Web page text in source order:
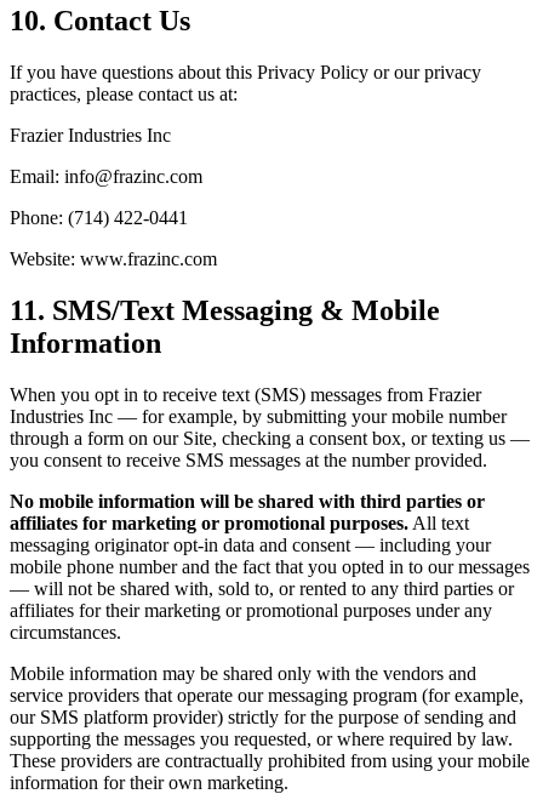
10. Contact Us
If you have questions about this Privacy Policy or our privacy
practices, please contact us at:
Frazier Industries Inc
Email: info@frazinc.com
Phone: (714) 422-0441
Website: www.frazinc.com
11. SMS/Text Messaging & Mobile
Information
When you opt in to receive text (SMS) messages from Frazier
Industries Inc — for example, by submitting your mobile number
through a form on our Site, checking a consent box, or texting us —
you consent to receive SMS messages at the number provided.
No mobile information will be shared with third parties or
affiliates for marketing or promotional purposes. All text
messaging originator opt-in data and consent — including your
mobile phone number and the fact that you opted in to our messages
— will not be shared with, sold to, or rented to any third parties or
affiliates for their marketing or promotional purposes under any
circumstances.
Mobile information may be shared only with the vendors and
service providers that operate our messaging program (for example,
our SMS platform provider) strictly for the purpose of sending and
supporting the messages you requested, or where required by law.
These providers are contractually prohibited from using your mobile
information for their own marketing.